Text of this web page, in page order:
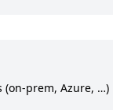
(on‑prem, Azure, …)